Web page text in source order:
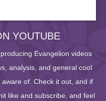
YOUTUBE
Evangelion videos
analysis, and general cool
of. Check it out, and if
like and subscribe, and feel